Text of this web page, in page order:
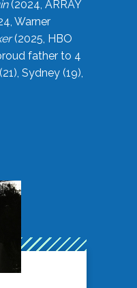
(2024, ARRAY
Warner
(2025, HBO
father to 4
Sydney (19),